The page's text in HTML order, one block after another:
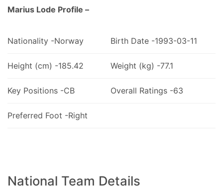
Marius Lode Profile –
Nationality -Norway Birth Date -1993-03-11
Height (cm) -185.42 Weight (kg) -77.1
Key Positions -CB Overall Ratings -63
Preferred Foot -Right
National Team Details